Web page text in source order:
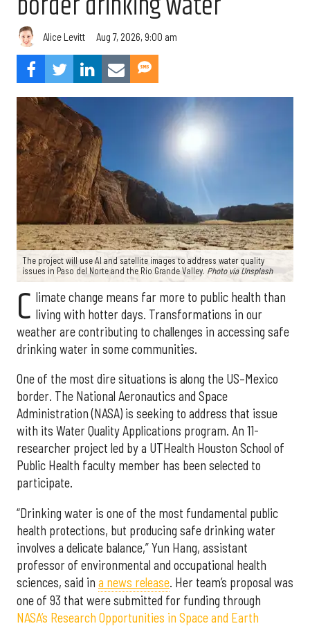
Alice Levitt Aug 7, 2026, 9:00 am
The project will use AI and satellite images to address water quality
issues in Paso del Norte and the Rio Grande Valley. Photo via Unsplash
C limate change means far more to public health than
living with hotter days. Transformations in our
weather are contributing to challenges in accessing safe
drinking water in some communities.
One of the most dire situations is along the US–Mexico
border. The National Aeronautics and Space
Administration (NASA) is seeking to address that issue
with its Water Quality Applications program. An 11-
researcher project led by a UTHealth Houston School of
Public Health faculty member has been selected to
participate.
“Drinking water is one of the most fundamental public
health protections, but producing safe drinking water
involves a delicate balance,” Yun Hang, assistant
professor of environmental and occupational health
sciences, said in a news release. Her team’s proposal was
one of 93 that were submitted for funding through
NASA’s Research Opportunities in Space and Earth